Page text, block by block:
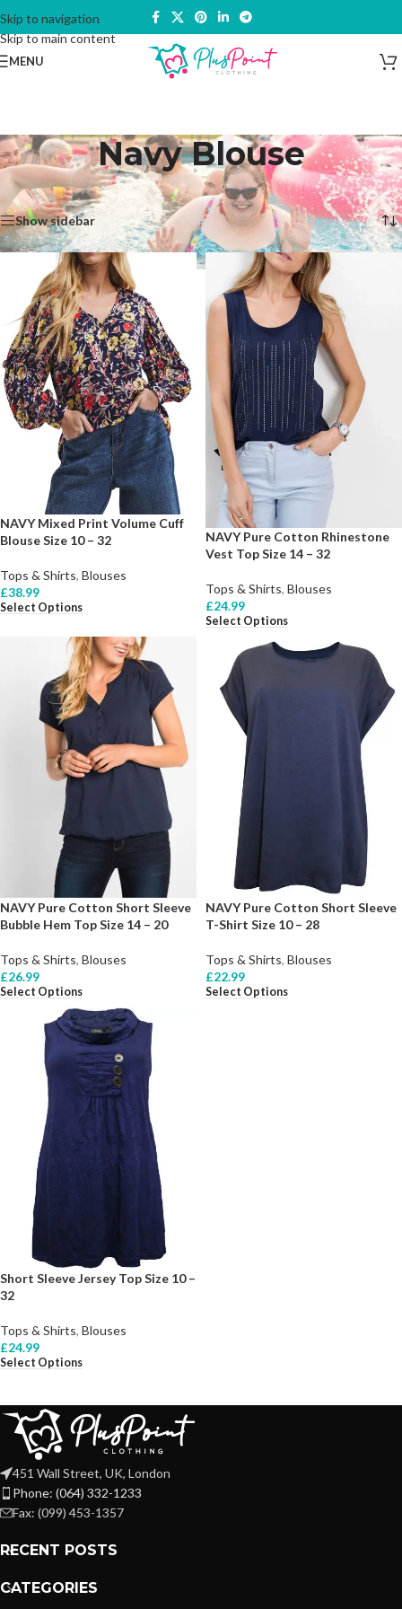
Skip to navigation
Skip to main content
MENU
Navy Blouse
Home/Products tagged “Navy Blouse” Showing all 5 results
Show sidebar
NAVY Mixed Print Volume Cuff
Blouse Size 10 – 32
Tops & Shirts, Blouses
£38.99
Select Options
NAVY Pure Cotton Rhinestone
Vest Top Size 14 – 32
Tops & Shirts, Blouses
£24.99
Select Options
NAVY Pure Cotton Short Sleeve
Bubble Hem Top Size 14 – 20
Tops & Shirts, Blouses
£26.99
Select Options
NAVY Pure Cotton Short Sleeve
T-Shirt Size 10 – 28
Tops & Shirts, Blouses
£22.99
Select Options
Short Sleeve Jersey Top Size 10 –
32
Tops & Shirts, Blouses
£24.99
Select Options
451 Wall Street, UK, London
Phone: (064) 332-1233
Fax: (099) 453-1357
RECENT POSTS
CATEGORIES